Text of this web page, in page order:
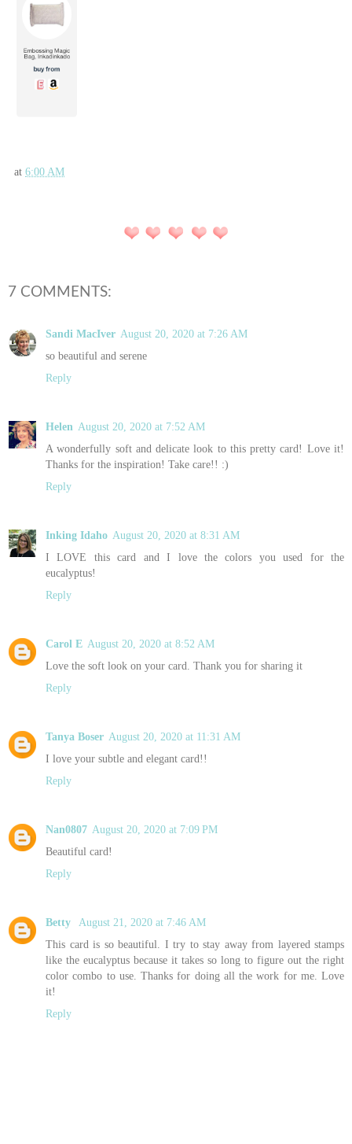
at 6:00 AM
7 COMMENTS:
Sandi MacIver August 20, 2020 at 7:26 AM
so beautiful and serene
Reply
Helen August 20, 2020 at 7:52 AM
A wonderfully soft and delicate look to this pretty card! Love it!
Thanks for the inspiration! Take care!! :)
Reply
Inking Idaho August 20, 2020 at 8:31 AM
I LOVE this card and I love the colors you used for the
eucalyptus!
Reply
Carol E August 20, 2020 at 8:52 AM
Love the soft look on your card. Thank you for sharing it
Reply
Tanya Boser August 20, 2020 at 11:31 AM
I love your subtle and elegant card!!
Reply
Nan0807 August 20, 2020 at 7:09 PM
Beautiful card!
Reply
Betty
August 21, 2020 at 7:46 AM
This card is so beautiful. I try to stay away from layered stamps
like the eucalyptus because it takes so long to figure out the right
color combo to use. Thanks for doing all the work for me. Love
it!
Reply